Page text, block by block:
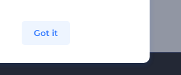
Logo
Got it